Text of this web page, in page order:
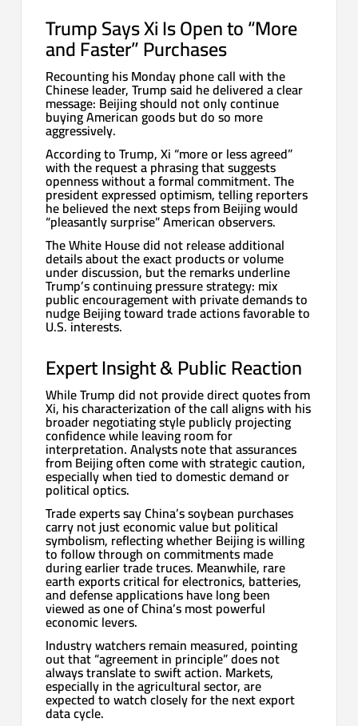
Trump Says Xi Is Open to “More
and Faster” Purchases
Recounting his Monday phone call with the
Chinese leader, Trump said he delivered a clear
message: Beijing should not only continue
buying American goods but do so more
aggressively.
According to Trump, Xi “more or less agreed”
with the request a phrasing that suggests
openness without a formal commitment. The
president expressed optimism, telling reporters
he believed the next steps from Beijing would
“pleasantly surprise” American observers.
The White House did not release additional
details about the exact products or volume
under discussion, but the remarks underline
Trump’s continuing pressure strategy: mix
public encouragement with private demands to
nudge Beijing toward trade actions favorable to
U.S. interests.
Expert Insight & Public Reaction
While Trump did not provide direct quotes from
Xi, his characterization of the call aligns with his
broader negotiating style publicly projecting
confidence while leaving room for
interpretation. Analysts note that assurances
from Beijing often come with strategic caution,
especially when tied to domestic demand or
political optics.
Trade experts say China’s soybean purchases
carry not just economic value but political
symbolism, reflecting whether Beijing is willing
to follow through on commitments made
during earlier trade truces. Meanwhile, rare
earth exports critical for electronics, batteries,
and defense applications have long been
viewed as one of China’s most powerful
economic levers.
Industry watchers remain measured, pointing
out that “agreement in principle” does not
always translate to swift action. Markets,
especially in the agricultural sector, are
expected to watch closely for the next export
data cycle.